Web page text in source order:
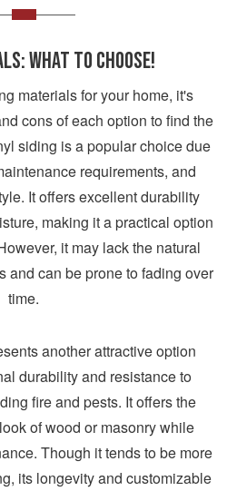
WHAT TO CHOOSE!
materials for your home, it's
cons of each option to find the
siding is a popular choice due
requirements, and
It offers excellent durability
making it a practical option
it may lack the natural
and can be prone to fading over
time.
another attractive option
durability and resistance to
fire and pests. It offers the
of wood or masonry while
Though it tends to be more
its longevity and customizable